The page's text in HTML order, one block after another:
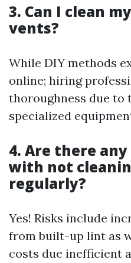
3. Can I clean
vents?
While DIY methods
online; hiring
thoroughness due to
specialized
4. Are there
with not
regularly?
Yes! Risks include
from built-up lint as
costs due inefficient